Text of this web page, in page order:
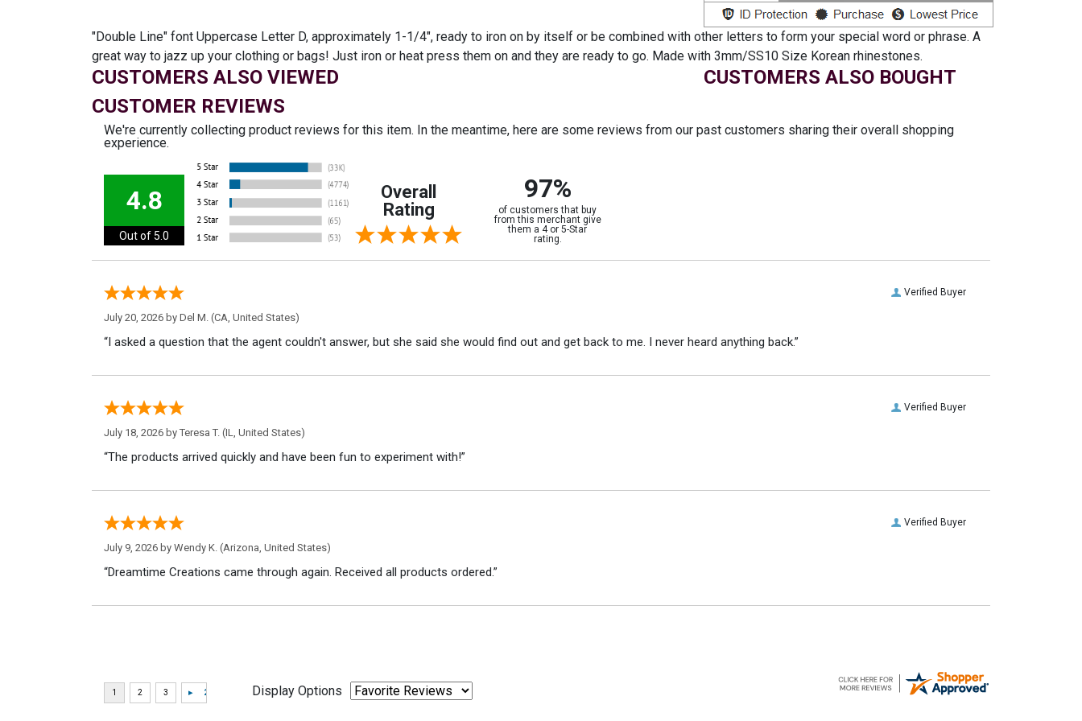
"Double Line" font Uppercase Letter D, approximately 1-1/4", ready to iron on by itself or be combined with other letters to form your special word or phrase. A
great way to jazz up your clothing or bags! Just iron or heat press them on and they are ready to go. Made with 3mm/SS10 Size Korean rhinestones.
CUSTOMERS ALSO VIEWED
CUSTOMERS ALSO BOUGHT
CUSTOMER REVIEWS
We're currently collecting product reviews for this item. In the meantime, here are some reviews from our past customers sharing their overall shopping
experience.
4.8
Out of 5.0
Overall
Rating
97%
of customers that buy
from this merchant give
them a 4 or 5-Star
rating.
Verified Buyer
July 20, 2026 by Del M. (CA, United States)
“I asked a question that the agent couldn't answer, but she said she would find out and get back to me. I never heard anything back.”
Verified Buyer
July 18, 2026 by Teresa T. (IL, United States)
“The products arrived quickly and have been fun to experiment with!”
Verified Buyer
July 9, 2026 by Wendy K. (Arizona, United States)
“Dreamtime Creations came through again. Received all products ordered.”
Display Options